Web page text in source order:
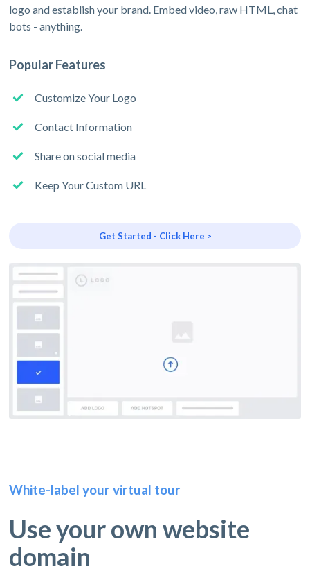
logo and establish your brand. Embed video, raw HTML, chat
bots - anything.
Popular Features
Customize Your Logo
Contact Information
Share on social media
Keep Your Custom URL
Get Started - Click Here >
White-label your virtual tour
Use your own website
domain